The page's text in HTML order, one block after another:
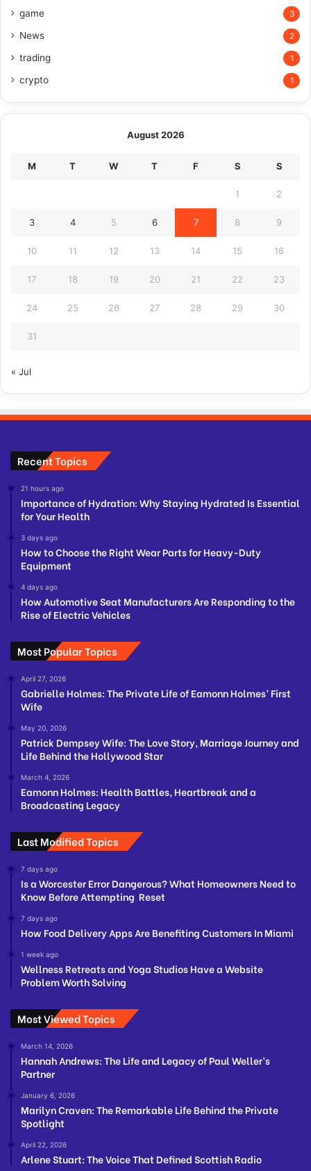
game 3
News 2
trading 1
crypto 1
August 2026
M T W T F S S
1 2
3 4 5 6 7 8 9
10 11 12 13 14 15 16
17 18 19 20 21 22 23
24 25 26 27 28 29 30
31
« Jul
Recent Topics
21 hours ago
Importance of Hydration: Why Staying Hydrated Is Essential
for Your Health
3 days ago
How to Choose the Right Wear Parts for Heavy-Duty
Equipment
4 days ago
How Automotive Seat Manufacturers Are Responding to the
Rise of Electric Vehicles
Most Popular Topics
April 27, 2026
Gabrielle Holmes: The Private Life of Eamonn Holmes’ First
Wife
May 20, 2026
Patrick Dempsey Wife: The Love Story, Marriage Journey and
Life Behind the Hollywood Star
March 4, 2026
Eamonn Holmes: Health Battles, Heartbreak and a
Broadcasting Legacy
Last Modified Topics
7 days ago
Is a Worcester Error Dangerous? What Homeowners Need to
Know Before Attempting Reset
7 days ago
How Food Delivery Apps Are Benefiting Customers In Miami
1 week ago
Wellness Retreats and Yoga Studios Have a Website
Problem Worth Solving
Most Viewed Topics
March 14, 2026
Hannah Andrews: The Life and Legacy of Paul Weller’s
Partner
January 6, 2026
Marilyn Craven: The Remarkable Life Behind the Private
Spotlight
April 22, 2026
Arlene Stuart: The Voice That Defined Scottish Radio